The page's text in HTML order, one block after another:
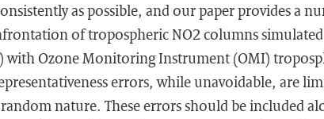
as possible, and our paper provides a
of tropospheric NO2 columns
with Ozone Monitoring Instrument (OMI)
errors, while unavoidable, are
random nature. These errors should be included